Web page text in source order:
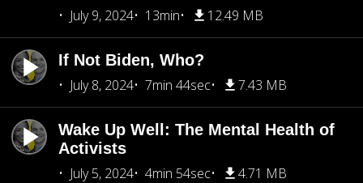
July 9, 2024
13min 12.49 MB
If Not Biden, Who?
July 8, 2024
7min 44sec 7.43 MB
Wake Up Well: The Mental Health of
Activists
July 5, 2024
4min 54sec 4.71 MB